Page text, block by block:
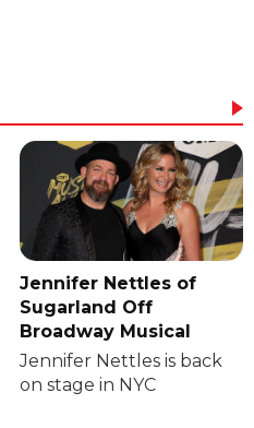
Jennifer Nettles of
Sugarland Off
Broadway Musical
Jennifer Nettles is back
on stage in NYC